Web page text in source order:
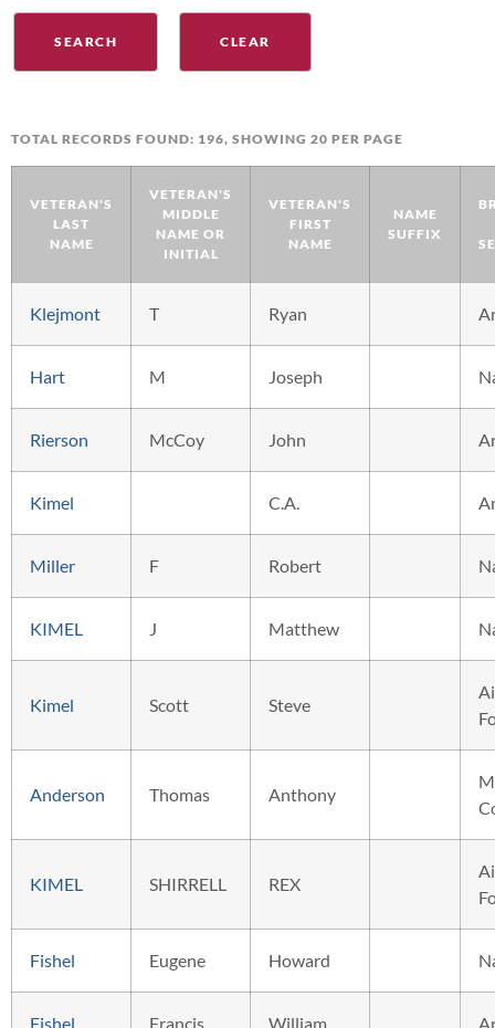
TOTAL RECORDS FOUND: 196, SHOWING 20 PER PAGE
VETERAN'S
LAST
NAME
VETERAN'S
MIDDLE
NAME OR
INITIAL
VETERAN'S
FIRST
NAME
NAME
SUFFIX
Klejmont T Ryan
Hart M Joseph
Rierson McCoy John
Kimel C.A.
Miller F Robert
KIMEL J Matthew
Kimel Scott Steve
Anderson Thomas Anthony
KIMEL SHIRRELL REX
Fishel Eugene Howard
Fishel Francis William